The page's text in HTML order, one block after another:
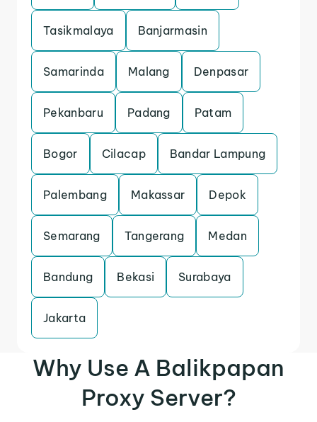
Tasikmalaya Banjarmasin
Samarinda Malang Denpasar
Pekanbaru Padang Patam
Bogor Cilacap Bandar Lampung
Palembang Makassar Depok
Semarang Tangerang Medan
Bandung Bekasi Surabaya
Jakarta
Why Use A Balikpapan
Proxy Server?